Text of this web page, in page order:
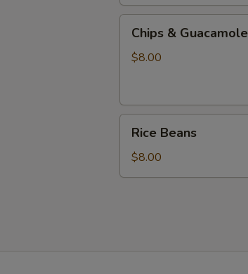
Guacamole
Chips & Guacamole
$8.00
Beans
Rice Beans
$8.00